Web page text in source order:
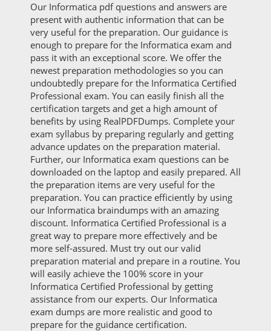
Our Informatica pdf questions and answers are
present with authentic information that can be
very useful for the preparation. Our guidance is
enough to prepare for the Informatica exam and
pass it with an exceptional score. We offer the
newest preparation methodologies so you can
undoubtedly prepare for the Informatica Certified
Professional exam. You can easily finish all the
certification targets and get a high amount of
benefits by using RealPDFDumps. Complete your
exam syllabus by preparing regularly and getting
advance updates on the preparation material.
Further, our Informatica exam questions can be
downloaded on the laptop and easily prepared. All
the preparation items are very useful for the
preparation. You can practice efficiently by using
our Informatica braindumps with an amazing
discount. Informatica Certified Professional is a
great way to prepare more effectively and be
more self-assured. Must try out our valid
preparation material and prepare in a routine. You
will easily achieve the 100% score in your
Informatica Certified Professional by getting
assistance from our experts. Our Informatica
exam dumps are more realistic and good to
prepare for the guidance certification.